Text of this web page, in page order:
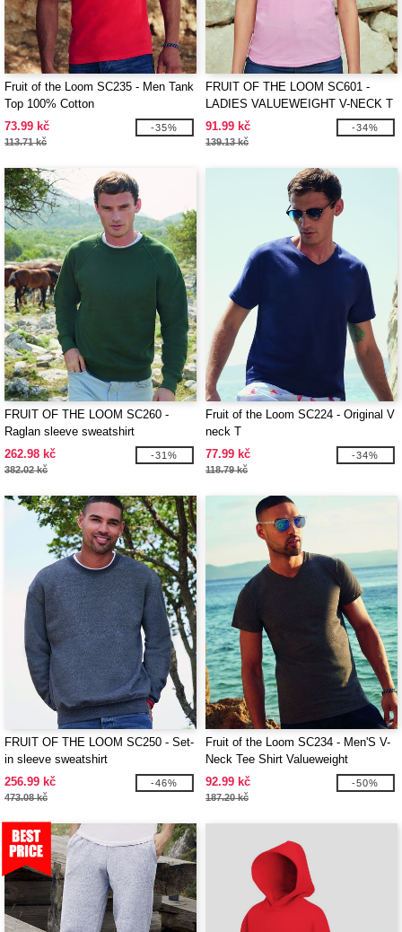
Fruit of the Loom SC235 - Men Tank
Top 100% Cotton
73.99 kč
113.71 kč
-35%
FRUIT OF THE LOOM SC601 -
LADIES VALUEWEIGHT V-NECK T
91.99 kč
139.13 kč
-34%
FRUIT OF THE LOOM SC260 -
Raglan sleeve sweatshirt
262.98 kč
382.02 kč
-31%
Fruit of the Loom SC224 - Original V
neck T
77.99 kč
118.79 kč
-34%
FRUIT OF THE LOOM SC250 - Set-
in sleeve sweatshirt
256.99 kč
473.08 kč
-46%
Fruit of the Loom SC234 - Men'S V-
Neck Tee Shirt Valueweight
92.99 kč
187.20 kč
-50%